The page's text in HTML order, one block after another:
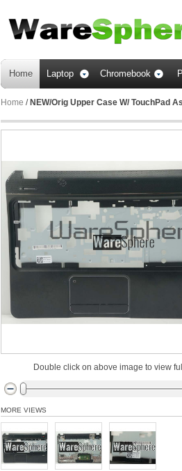
Home Laptop Chromebook
Home / NEW/Orig Upper Case W/ TouchPad
Double click on above image to view
MORE VIEWS